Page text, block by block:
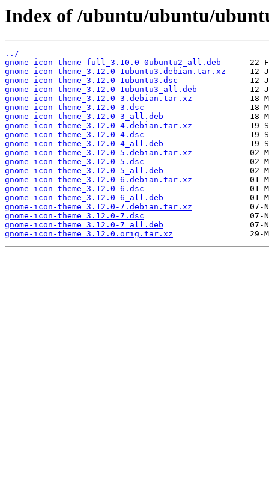
Index of /ubuntu/ubuntu/
../
gnome-icon-theme-full_3.10.0-0ubuntu2_all.deb
gnome-icon-theme_3.12.0-1ubuntu3.debian.tar.xz
gnome-icon-theme_3.12.0-1ubuntu3.dsc
gnome-icon-theme_3.12.0-1ubuntu3_all.deb
gnome-icon-theme_3.12.0-3.debian.tar.xz
gnome-icon-theme_3.12.0-3.dsc
gnome-icon-theme_3.12.0-3_all.deb
gnome-icon-theme_3.12.0-4.debian.tar.xz
gnome-icon-theme_3.12.0-4.dsc
gnome-icon-theme_3.12.0-4_all.deb
gnome-icon-theme_3.12.0-5.debian.tar.xz
gnome-icon-theme_3.12.0-5.dsc
gnome-icon-theme_3.12.0-5_all.deb
gnome-icon-theme_3.12.0-6.debian.tar.xz
gnome-icon-theme_3.12.0-6.dsc
gnome-icon-theme_3.12.0-6_all.deb
gnome-icon-theme_3.12.0-7.debian.tar.xz
gnome-icon-theme_3.12.0-7.dsc
gnome-icon-theme_3.12.0-7_all.deb
gnome-icon-theme_3.12.0.orig.tar.xz